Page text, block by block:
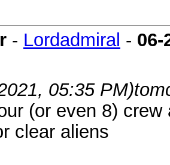
- Lordadmiral - 06-
05:35 PM)
(or even 8)
clear aliens